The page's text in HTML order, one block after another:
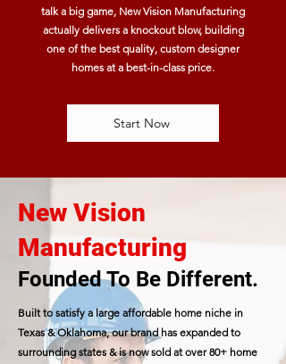
talk a big game, New Vision Manufacturing
actually delivers a knockout blow, building
one of the best quality, custom designer
homes at a best-in-class price.
Start Now
New Vision
Manufacturing
Founded To Be Different.
Built to satisfy a large affordable home niche in
Texas & Oklahoma, our brand has expanded to
surrounding states & is now sold at over 80+ home